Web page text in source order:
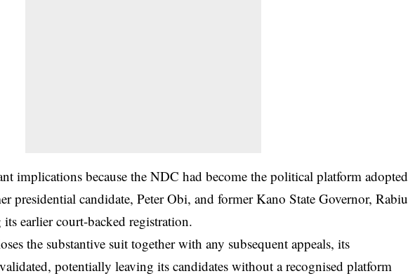
implications because the NDC had become the political platform adopted
presidential candidate, Peter Obi, and former Kano State Governor, Rabiu
earlier court-backed registration.
the substantive suit together with any subsequent appeals, its
potentially leaving its candidates without a recognised platform